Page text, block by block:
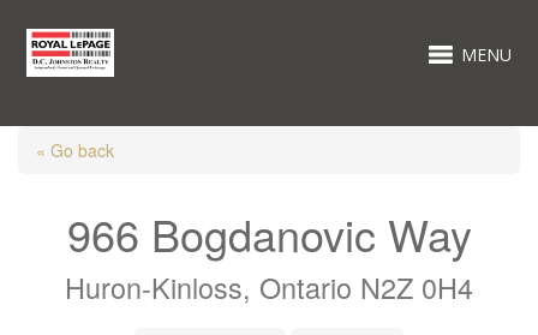
MENU
« Go back
966 Bogdanovic Way
Huron-Kinloss, Ontario N2Z 0H4